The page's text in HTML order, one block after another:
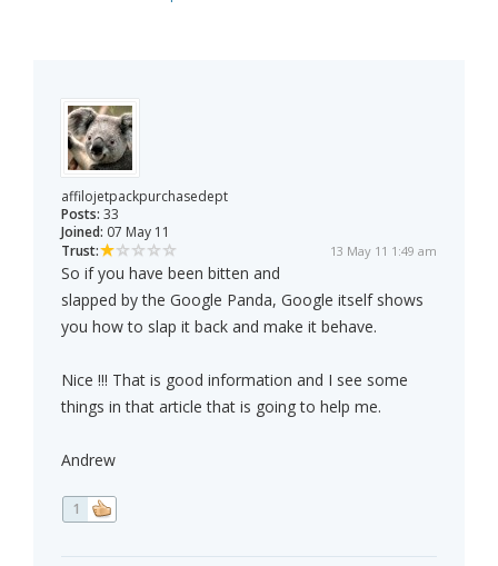
affilojetpackpurchasedept
Posts: 33
Joined: 07 May 11
Trust:
13 May 11 1:49 am
So if you have been bitten and
slapped by the Google Panda, Google itself shows
you how to slap it back and make it behave.
Nice !!! That is good information and I see some
things in that article that is going to help me.
Andrew
1